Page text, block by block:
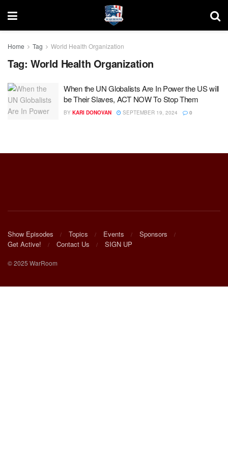
Home Tag World Health Organization
Tag: World Health Organization
When the UN Globalists Are In Power the US will
be Their Slaves, ACT NOW To Stop Them
BY KARI DONOVAN SEPTEMBER 19, 2024 0
Show Episodes Topics Events
Sponsors
Get Active!
Contact Us SIGN UP
© 2025 WarRoom